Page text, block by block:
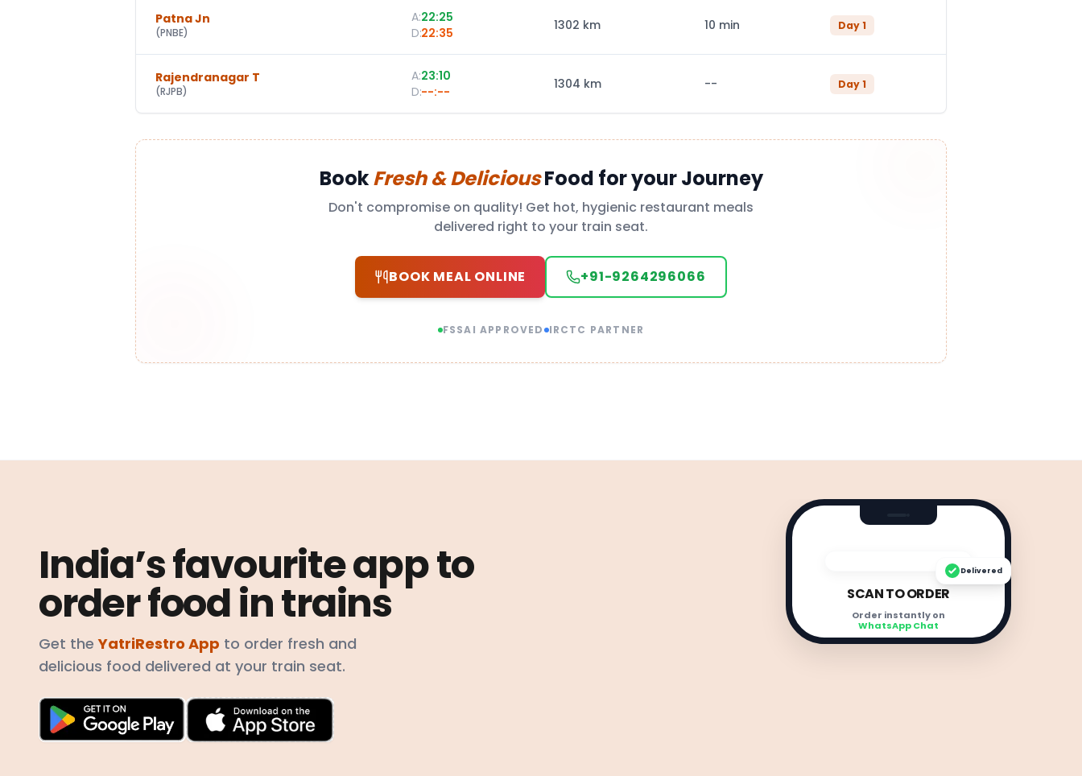
Patna Jn
(PNBE)
A:22:25
D:22:35 1302 km 10 min Day1
Rajendranagar T
(RJPB)
A:23:10
D:--:-- 1304 km -- Day1
BookFresh & DeliciousFood for your Journey
Don't compromise on quality! Get hot, hygienic restaurant meals
delivered right to your train seat.
BOOK MEAL ONLINE +91-9264296066
FSSAI APPROVED IRCTC PARTNER
India’s favourite app to
order food in trains
Get theYatriRestro App to order fresh and
delicious food delivered at your train seat.
SCAN TO ORDER
Order instantly on
WhatsApp Chat
Delivered